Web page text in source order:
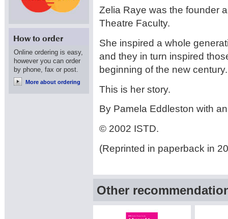
Zelia Raye was the founder
Theatre Faculty.
She inspired a whole
and they in turn inspired
beginning of the new century.
This is her story.
By Pamela Eddleston with
© 2002 ISTD.
(Reprinted in paperback in
Other
Online ordering is easy,
however you can order
by phone, fax or post.
More about ordering